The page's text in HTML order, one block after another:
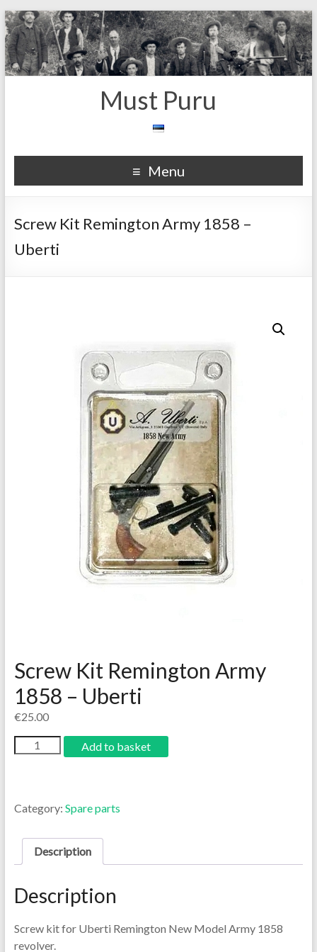
Must Puru
Menu
Screw Kit Remington Army 1858 –
Uberti
Screw Kit Remington Army
1858 – Uberti
€25.00
Add to basket
Category: Spare parts
Description
Description
Screw kit for Uberti Remington New Model Army 1858
revolver.